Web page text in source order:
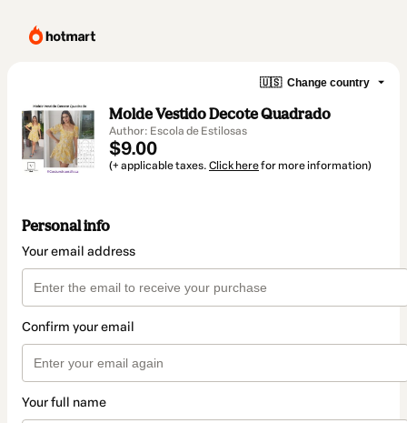
🇺🇸 Change country
Molde Vestido Decote Quadrado
Author: Escola de Estilosas
$9.00
(+ applicable taxes. Click herefor more information)
Personal info
Your email address
Confirm your email
Your full name